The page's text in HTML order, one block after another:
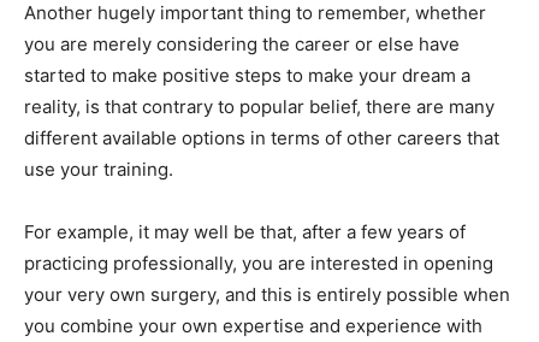
Another hugely important thing to remember, whether
you are merely considering the career or else have
started to make positive steps to make your dream a
reality, is that contrary to popular belief, there are many
different available options in terms of other careers that
use your training.
For example, it may well be that, after a few years of
practicing professionally, you are interested in opening
your very own surgery, and this is entirely possible when
you combine your own expertise and experience with